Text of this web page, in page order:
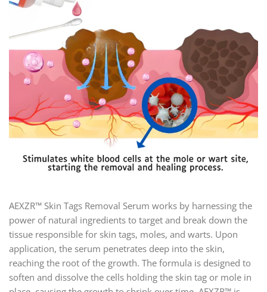
AEXZR™ Skin Tags Removal Serum works by harnessing the
power of natural ingredients to target and break down the
tissue responsible for skin tags, moles, and warts. Upon
application, the serum penetrates deep into the skin,
reaching the root of the growth. The formula is designed to
soften and dissolve the cells holding the skin tag or mole in